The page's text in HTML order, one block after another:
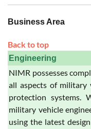
Business Area
Back to top
Engineering
NIMR possesses
all aspects of military
protection systems.
military vehicle
using the latest